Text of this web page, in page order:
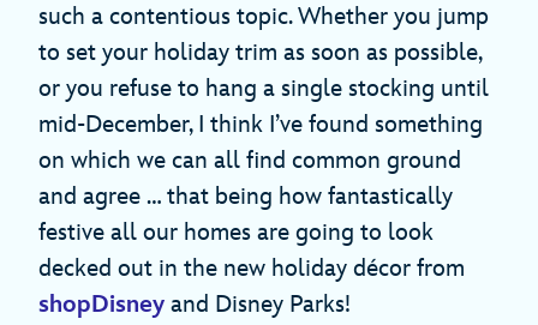
such a contentious topic. Whether you jump
to set your holiday trim as soon as possible,
or you refuse to hang a single stocking until
mid-December, I think I’ve found something
on which we can all find common ground
and agree … that being how fantastically
festive all our homes are going to look
decked out in the new holiday décor from
shopDisney and Disney Parks!